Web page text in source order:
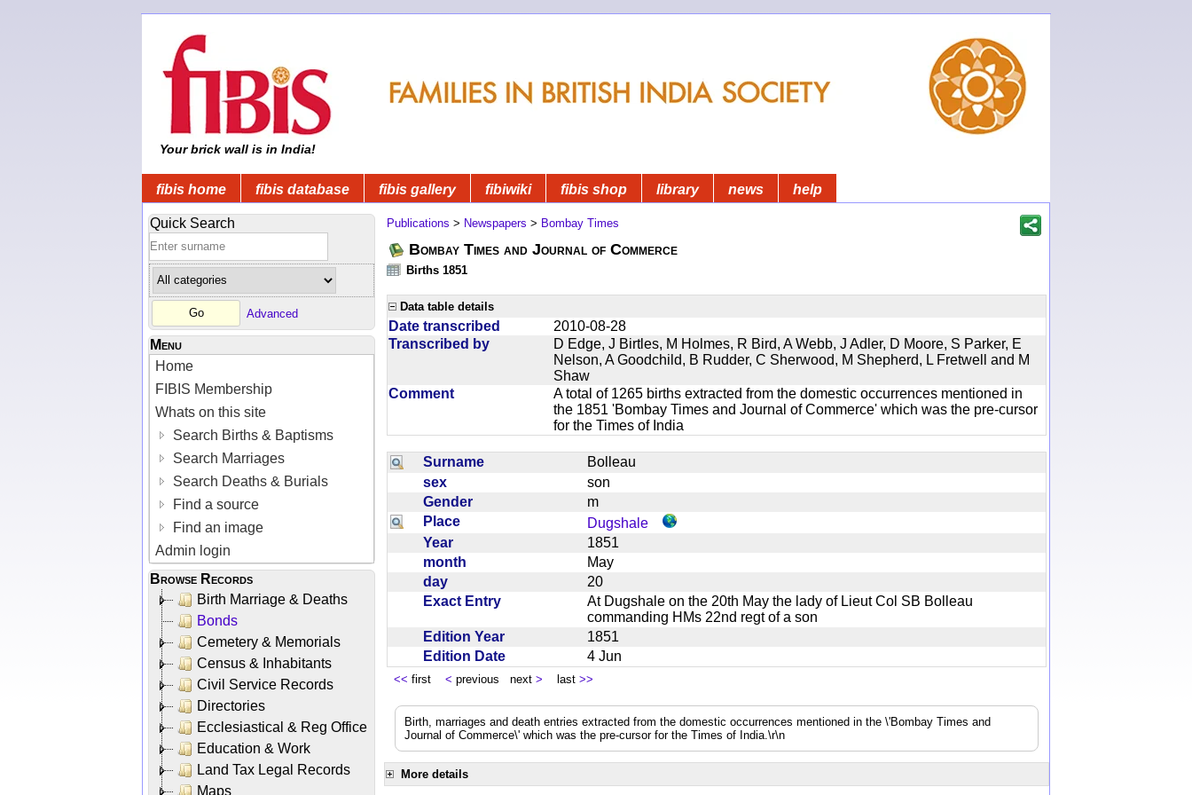
Your brick wall is in India!
fibis home fibis database fibis gallery fibiwiki fibis shop library news help
Quick Search
Advanced
Menu
Home
FIBIS Membership
Whats on this site
Search Births & Baptisms
Search Marriages
Search Deaths & Burials
Find a source
Find an image
Admin login
Browse Records
Birth Marriage & Deaths
Bonds
Cemetery & Memorials
Census & Inhabitants
Civil Service Records
Directories
Ecclesiastical & Reg Office
Education & Work
Land Tax Legal Records
Maps
Publications > Newspapers > Bombay Times
Bombay Times and Journal of Commerce
Births 1851
Data table details
Date transcribed
2010-08-28
Transcribed by
D Edge, J Birtles, M Holmes, R Bird, A Webb, J Adler, D Moore, S Parker, E
Nelson, A Goodchild, B Rudder, C Sherwood, M Shepherd, L Fretwell and M
Shaw
Comment
A total of 1265 births extracted from the domestic occurrences mentioned in
the 1851 'Bombay Times and Journal of Commerce' which was the pre-cursor
for the Times of India
Surname
Bolleau
sex
son
Gender
m
Place
Dugshale
Year
1851
month
May
day
20
Exact Entry
At Dugshale on the 20th May the lady of Lieut Col SB Bolleau
commanding HMs 22nd regt of a son
Edition Year
1851
Edition Date
4 Jun
<< first < previous next > last >>
Birth, marriages and death entries extracted from the domestic occurrences mentioned in the \'Bombay Times and
Journal of Commerce\' which was the pre-cursor for the Times of India.\r\n
More details